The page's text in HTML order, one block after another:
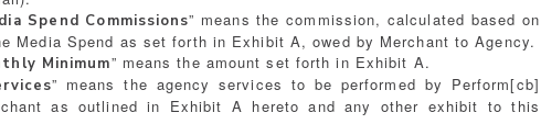
Spend Commissions” means the commission, calculated based on
Media Spend as set forth in Exhibit A, owed by Merchant to Agency.
Minimum” means the amount set forth in Exhibit A.
” means the agency services to be performed by Perform[cb]
as outlined in Exhibit A hereto and any other exhibit to this